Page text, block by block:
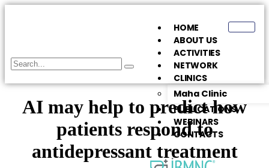
HOME
ABOUT US
ACTIVITIES
NETWORK
CLINICS
Maha Clinic
PUBLICATIONS
WEBINARS
CONTACTS
AI may help to predict how
patients respond to
antidepressant treatment